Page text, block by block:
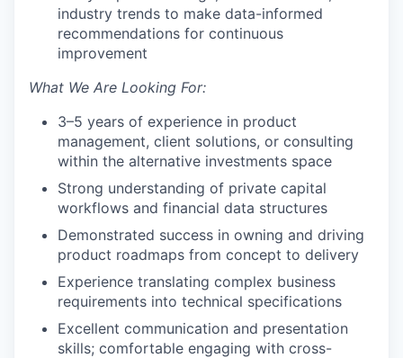
industry trends to make data-informed
recommendations for continuous
improvement
What We Are Looking For:
3–5 years of experience in product
management, client solutions, or consulting
within the alternative investments space
Strong understanding of private capital
workflows and financial data structures
Demonstrated success in owning and driving
product roadmaps from concept to delivery
Experience translating complex business
requirements into technical specifications
Excellent communication and presentation
skills; comfortable engaging with cross-